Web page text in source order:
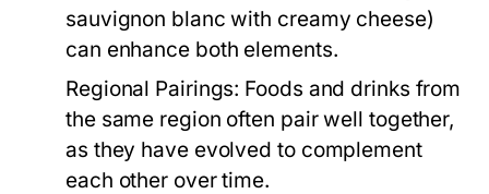
sauvignon blanc with creamy cheese)
can enhance both elements.
Regional Pairings: Foods and drinks from
the same region often pair well together,
as they have evolved to complement
each other over time.